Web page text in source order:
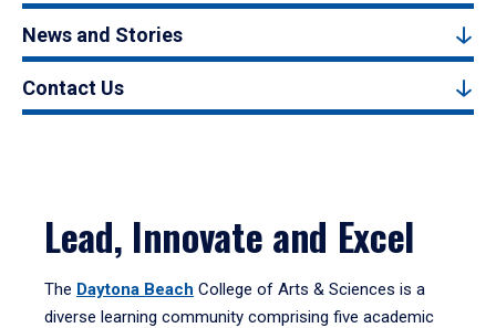
News and Stories
Contact Us
Lead, Innovate and Excel
The Daytona Beach College of Arts & Sciences is a
diverse learning community comprising five academic